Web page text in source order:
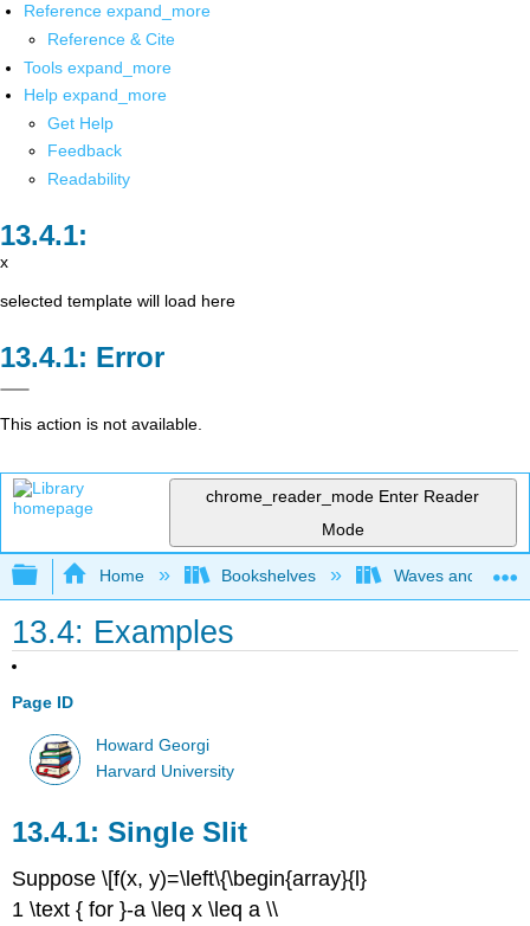
Reference expand_more
Reference & Cite
Tools expand_more
Help expand_more
Get Help
Feedback
Readability
x
selected template will load here
Error
This action is not available.
chrome_reader_mode Enter Reader
Mode
Expand/collapse global hierarchy
Home Bookshelves Waves and
13.4: Examples
Page ID
Howard Georgi
Harvard University
Single Slit
Suppose \[f(x, y)=\left\{\begin{array}{l}
1 \text { for }-a \leq x \leq a \\